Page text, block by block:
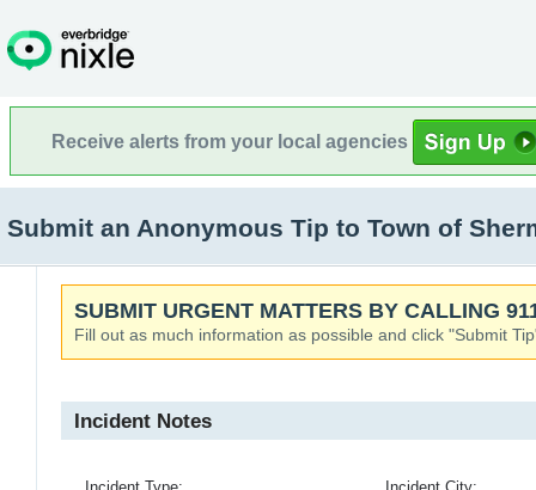
Receive alerts from your local agencies
Submit an Anonymous Tip to Town of
SUBMIT URGENT MATTERS BY CALLING
Fill out as much information as possible and click "Submit
Incident Notes